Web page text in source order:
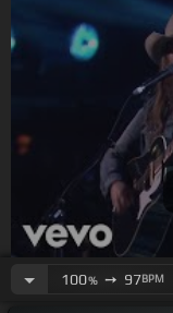
100%➙ 97BPM